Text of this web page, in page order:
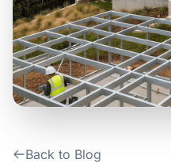
About Us
Contact Us
Back to Blog